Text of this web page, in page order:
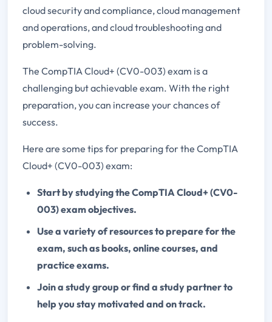
cloud security and compliance, cloud management
and operations, and cloud troubleshooting and
problem-solving.
The CompTIA Cloud+ (CV0-003) exam is a
challenging but achievable exam. With the right
preparation, you can increase your chances of
success.
Here are some tips for preparing for the CompTIA
Cloud+ (CV0-003) exam:
Start by studying the CompTIA Cloud+ (CV0-
003) exam objectives.
Use a variety of resources to prepare for the
exam, such as books, online courses, and
practice exams.
Join a study group or find a study partner to
help you stay motivated and on track.